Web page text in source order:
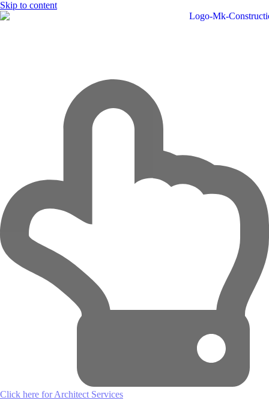
Skip to content
Click here for Architect Services